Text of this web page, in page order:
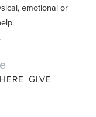
emotional or
.
GIVE